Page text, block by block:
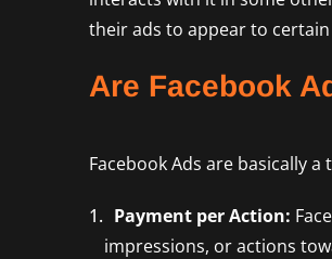
their ads to appear to certain
Are Facebook
Facebook Ads are basically a
Payment per Action:
impressions, or actions